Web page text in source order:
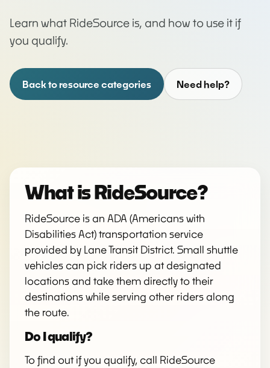
Learn what RideSource is, and how to use it if
you qualify.
Back to resource categories Need help?
What is RideSource?
RideSource is an ADA (Americans with
Disabilities Act) transportation service
provided by Lane Transit District. Small shuttle
vehicles can pick riders up at designated
locations and take them directly to their
destinations while serving other riders along
the route.
Do I qualify?
To find out if you qualify, call RideSource